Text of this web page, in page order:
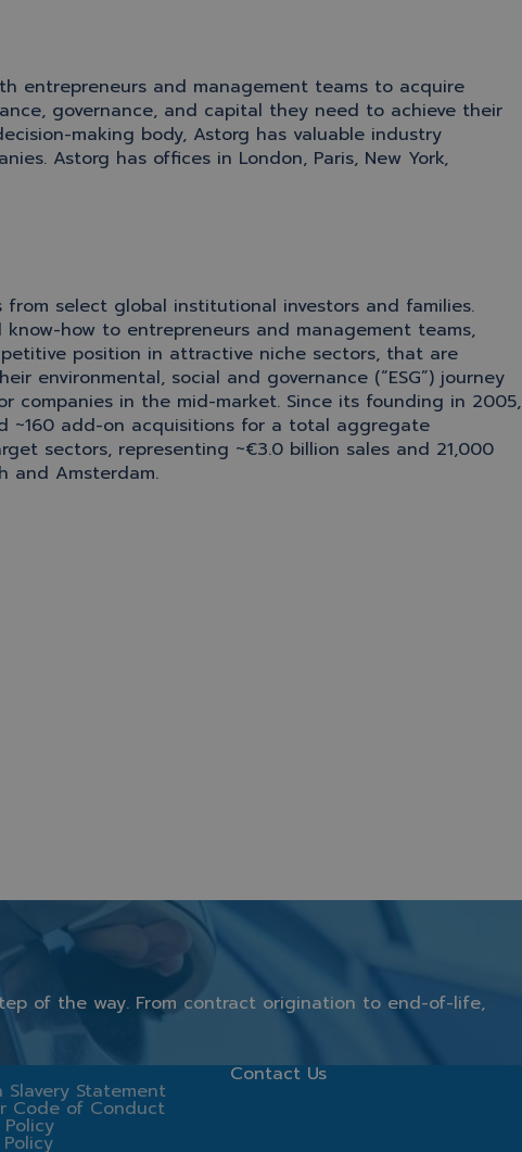
entrepreneurs and management teams to acquire
governance, and capital they need to achieve their
making body, Astorg has valuable industry
Astorg has offices in London, Paris, New York,
select global institutional investors and families.
how to entrepreneurs and management teams,
position in attractive niche sectors, that are
environmental, social and governance (“ESG”) journey
companies in the mid-market. Since its founding in 2005,
~160 add-on acquisitions for a total aggregate
sectors, representing ~€3.0 billion sales and 21,000
and Amsterdam.
of the way. From contract origination to end-of-life,
Slavery Statement
Code of Conduct
Contact Us